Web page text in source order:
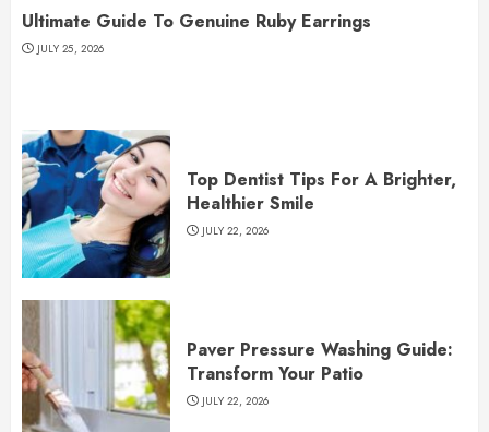
Ultimate Guide To Genuine Ruby Earrings
JULY 25, 2026
Top Dentist Tips For A Brighter,
Healthier Smile
JULY 22, 2026
Paver Pressure Washing Guide:
Transform Your Patio
JULY 22, 2026